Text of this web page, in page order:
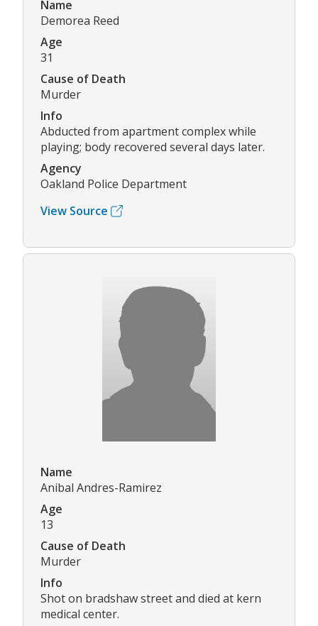
Name
Demorea Reed
Age
31
Cause of Death
Murder
Info
Abducted from apartment complex while
playing; body recovered several days later.
Agency
Oakland Police Department
View Source
Name
Anibal Andres-Ramirez
Age
13
Cause of Death
Murder
Info
Shot on bradshaw street and died at kern
medical center.